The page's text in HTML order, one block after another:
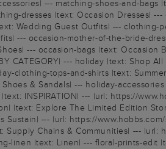
--- matching-shoes-and-
dresses |text: Occasion Dresses|
Wedding Guest Outfits| ---
--- occasion-mother-of-the-bride-
--- occasion-bags |text:
CATEGORY| --- holiday |text: Shop
clothing-tops-and-shirts |text:
& Sandals| --- holiday-
INSPIRATION| --- |url: https://
|text: Explore The Limited Edition
--- |url: https://
Chains & Communities| ---
linen |text: Linen| --- floral-prints-edit